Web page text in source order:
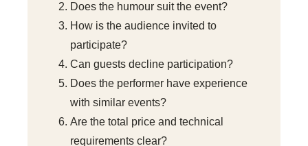
Does the humour suit the event?
How is the audience invited to
participate?
Can guests decline participation?
Does the performer have experience
with similar events?
Are the total price and technical
requirements clear?